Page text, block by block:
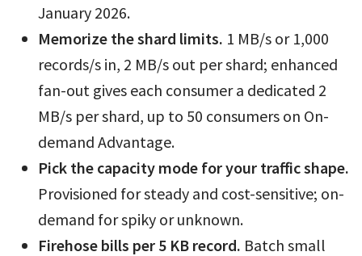
January 2026.
Memorize the shard limits. 1 MB/s or 1,000
records/s in, 2 MB/s out per shard; enhanced
fan-out gives each consumer a dedicated 2
MB/s per shard, up to 50 consumers on On-
demand Advantage.
Pick the capacity mode for your traffic shape.
Provisioned for steady and cost-sensitive; on-
demand for spiky or unknown.
Firehose bills per 5 KB record. Batch small